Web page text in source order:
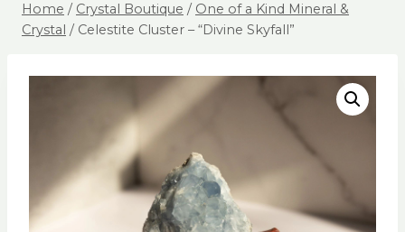
Home / Crystal Boutique / One of a Kind Mineral &
Crystal / Celestite Cluster – “Divine Skyfall”